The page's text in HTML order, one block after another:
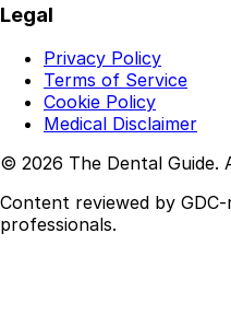
Legal
Privacy Policy
Terms of Service
Cookie Policy
Medical Disclaimer
© 2026 The Dental Guide.
Content reviewed by
professionals.